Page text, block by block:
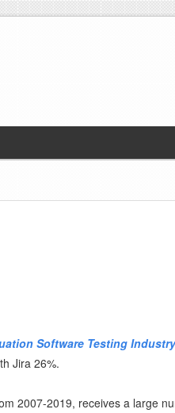
Software Testing
Jira 26%.
2007-2019, receives a large